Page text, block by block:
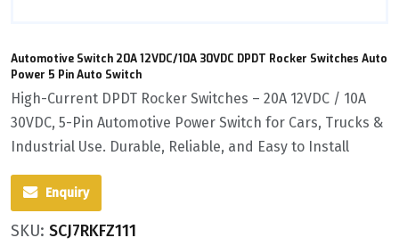
Automotive Switch 20A 12VDC/10A 30VDC DPDT Rocker Switches Auto
Power 5 Pin Auto Switch
High-Current DPDT Rocker Switches – 20A 12VDC / 10A
30VDC, 5-Pin Automotive Power Switch for Cars, Trucks &
Industrial Use. Durable, Reliable, and Easy to Install
Enquiry
SKU: SCJ7RKFZ111